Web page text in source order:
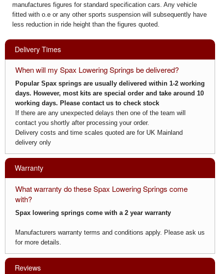
manufactures figures for standard specification cars. Any vehicle
fitted with o.e or any other sports suspension will subsequently have
less reduction in ride height than the figures quoted.
Delivery Times
When will my Spax Lowering Springs be delivered?
Popular Spax springs are usually delivered within 1-2 working
days. However, most kits are special order and take around 10
working days. Please contact us to check stock
If there are any unexpected delays then one of the team will
contact you shortly after processing your order.
Delivery costs and time scales quoted are for UK Mainland
delivery only
Warranty
What warranty do these Spax Lowering Springs come
with?
Spax lowering springs come with a 2 year warranty
Manufacturers warranty terms and conditions apply. Please ask us
for more details.
Reviews